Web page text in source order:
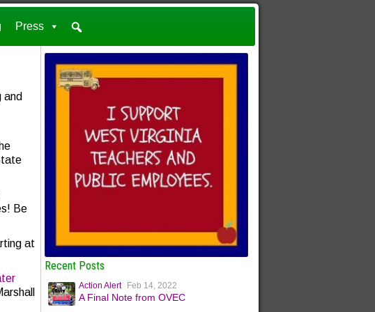
Press
and
Be
at
Recent Posts
Action Alert Feb 14, 2022
A Final Note from OVEC